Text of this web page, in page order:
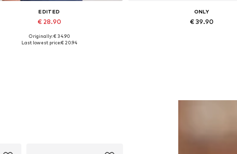
EDITED
€ 28.90
Available sizes: 1
Originally: € 34.90
Last lowest price:€ 20.94
ONLY
€ 39.90